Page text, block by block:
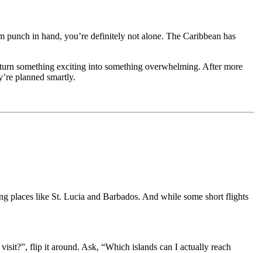
in hand, you’re definitely not alone. The Caribbean has
something exciting into something overwhelming. After more
planned smartly.
places like St. Lucia and Barbados. And while some short flights
flip it around. Ask, “Which islands can I actually reach